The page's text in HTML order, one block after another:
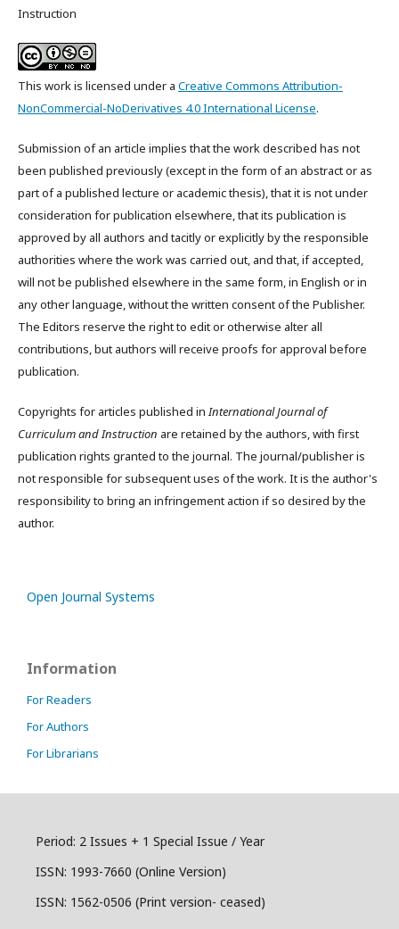
Instruction
This work is licensed under a Creative Commons Attribution-
NonCommercial-NoDerivatives 4.0 International License.
Submission of an article implies that the work described has not
been published previously (except in the form of an abstract or as
part of a published lecture or academic thesis), that it is not under
consideration for publication elsewhere, that its publication is
approved by all authors and tacitly or explicitly by the responsible
authorities where the work was carried out, and that, if accepted,
will not be published elsewhere in the same form, in English or in
any other language, without the written consent of the Publisher.
The Editors reserve the right to edit or otherwise alter all
contributions, but authors will receive proofs for approval before
publication.
Copyrights for articles published inInternational Journal of
Curriculum and Instruction are retained by the authors, with first
publication rights granted to the journal. The journal/publisher is
not responsible for subsequent uses of the work. It is the author's
responsibility to bring an infringement action if so desired by the
author.
Open Journal Systems
Information
For Readers
For Authors
For Librarians
Period: 2 Issues + 1 Special Issue / Year
ISSN: 1993-7660 (Online Version)
ISSN: 1562-0506 (Print version- ceased)